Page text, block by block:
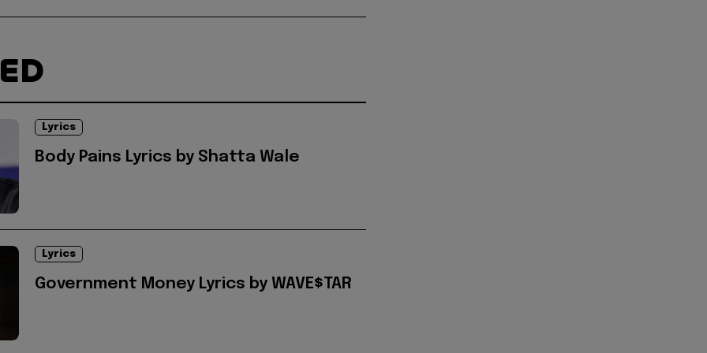
Lyrics
Body Pains Lyrics by Shatta Wale
Lyrics
Government Money Lyrics by WAVE$TAR